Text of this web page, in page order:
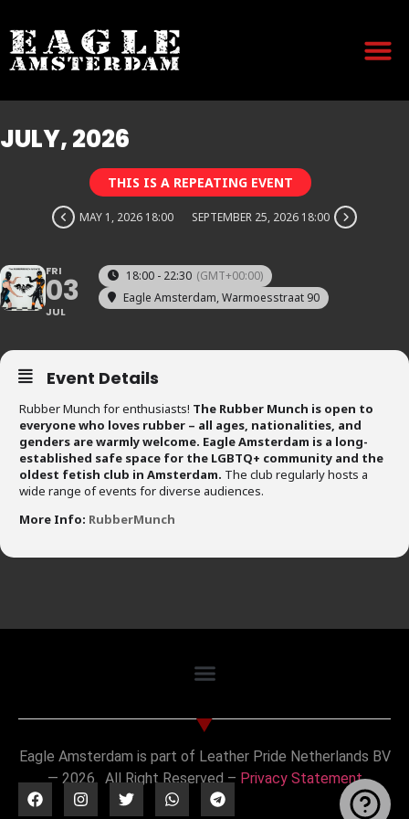
JULY, 2026
THIS IS A REPEATING EVENT
MAY 1, 2026 18:00 SEPTEMBER 25, 2026 18:00
FRI
03
JUL
18:00 - 22:30 (GMT+00:00)
Eagle Amsterdam, Warmoesstraat 90
Event Details
Rubber Munch for enthusiasts! The Rubber Munch is open to
everyone who loves rubber – all ages, nationalities, and
genders are warmly welcome. Eagle Amsterdam is a long-
established safe space for the LGBTQ+ community and the
oldest fetish club in Amsterdam. The club regularly hosts a
wide range of events for diverse audiences.
More Info: RubberMunch
Eagle Amsterdam is part of Leather Pride Netherlands BV
— 2026. All Right Reserved – Privacy Statement